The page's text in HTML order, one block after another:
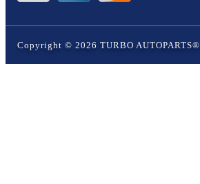
Copyright © 2026 TURBO AUTOPARTS®